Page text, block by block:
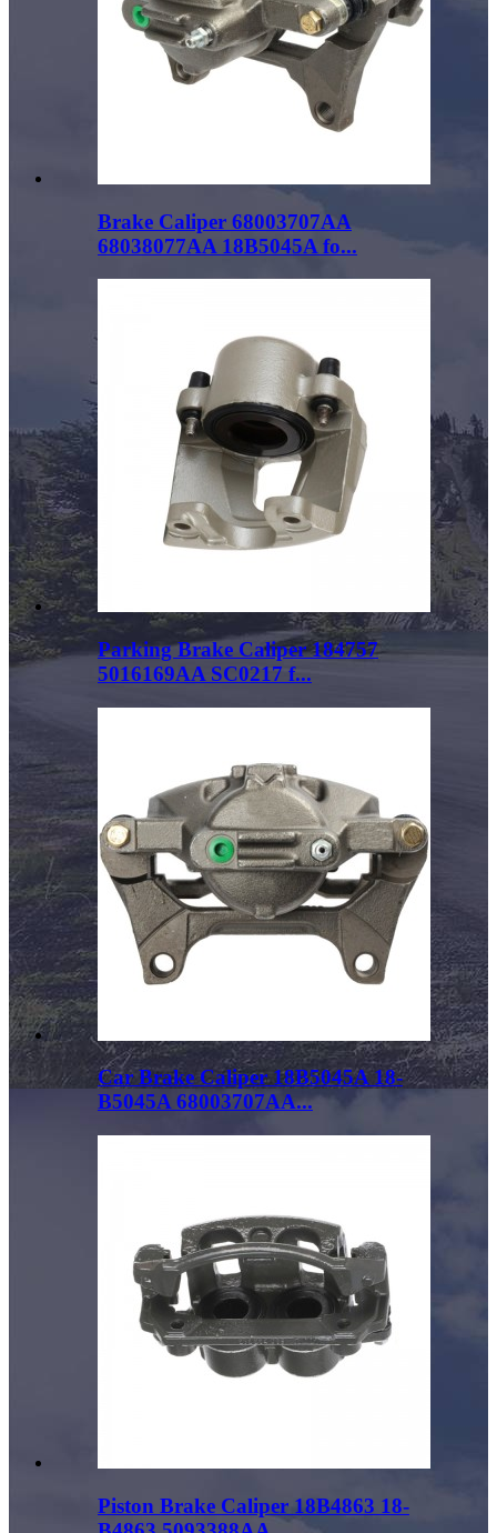
Brake Caliper 68003707AA
68038077AA 18B5045A fo...
Parking Brake Caliper 184757
5016169AA SC0217 f...
Car Brake Caliper 18B5045A 18-
B5045A 68003707AA...
Piston Brake Caliper 18B4863 18-